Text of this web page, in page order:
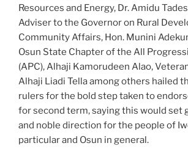
Resources and Energy, Dr. Amidu
Adviser to the Governor on Rural
Community Affairs, Hon. Munini
Osun State Chapter of the All
(APC), Alhaji Kamorudeen Alao,
Alhaji Liadi Tella among others hailed
rulers for the bold step taken to
for second term, saying this would set
and noble direction for the people of
particular and Osun in general.